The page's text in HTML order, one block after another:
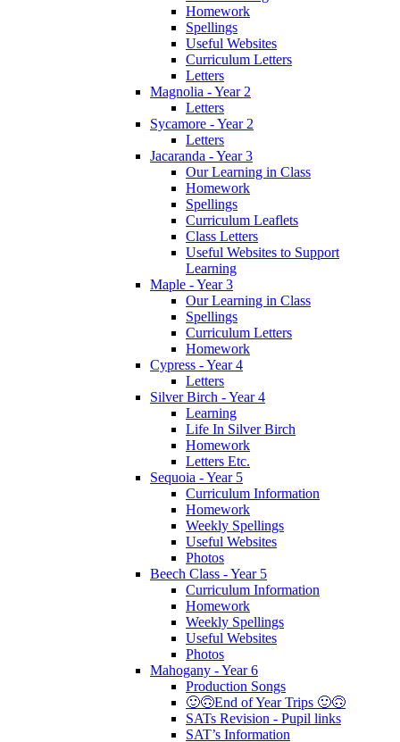
Homework
Spellings
Useful Websites
Curriculum Letters
Letters
Magnolia - Year 2
Letters
Sycamore - Year 2
Letters
Jacaranda - Year 3
Our Learning in Class
Homework
Spellings
Curriculum Leaflets
Class Letters
Useful Websites to Support
Learning
Maple - Year 3
Our Learning in Class
Spellings
Curriculum Letters
Homework
Cypress - Year 4
Letters
Silver Birch - Year 4
Learning
Life In Silver Birch
Homework
Letters Etc.
Sequoia - Year 5
Curriculum Information
Homework
Weekly Spellings
Useful Websites
Photos
Beech Class - Year 5
Curriculum Information
Homework
Weekly Spellings
Useful Websites
Photos
Mahogany - Year 6
Production Songs
🙂🙃End of Year Trips 🙂🙃
SATs Revision - Pupil links
SAT’s Information